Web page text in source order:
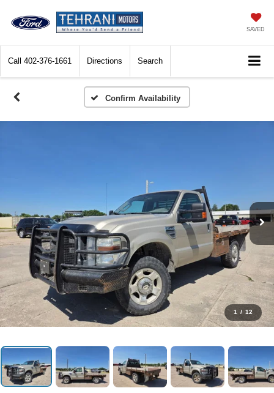
SAVED
Call 402-376-1661 Directions Search
Confirm Availability
1 / 12